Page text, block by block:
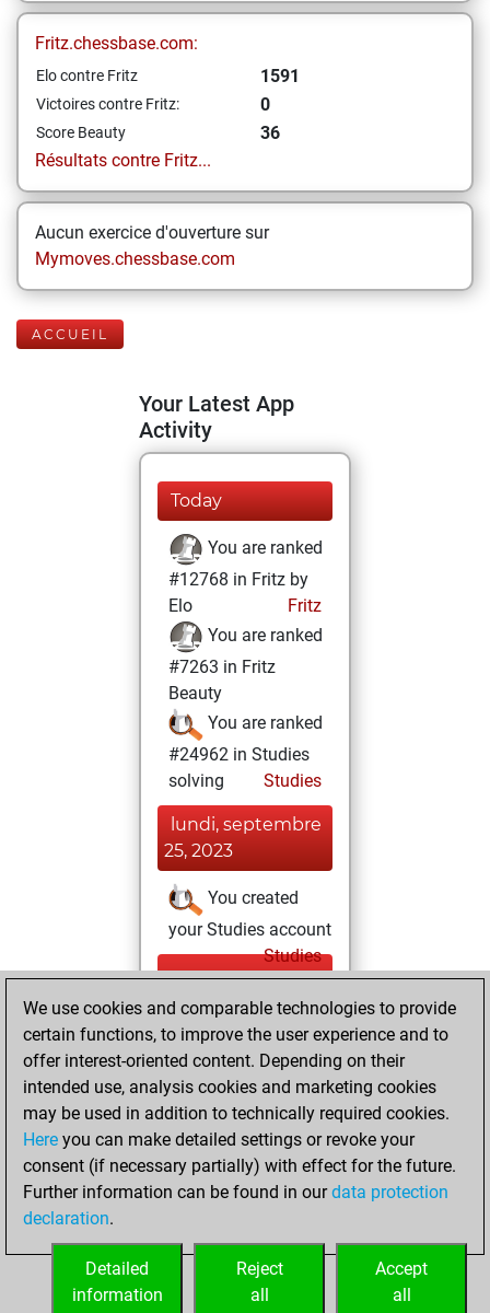
Fritz.chessbase.com:
Elo contre Fritz 1591
Victoires contre Fritz: 0
Score Beauty
36
Résultats contre Fritz...
Aucun exercice d'ouverture sur
Mymoves.chessbase.com
ACCUEIL
Your Latest App
Activity
Today
You are ranked
#12768 in Fritz by
Elo
Fritz
You are ranked
#7263 in Fritz
Beauty
You are ranked
#24962 in Studies
solving
Studies
lundi, septembre
25, 2023
You created
your Studies account
Studies
dimanche,
septembre 24,
2023
You achieved a
BeautyScore of 36
Fritz
You
achieved a new Elo
of 1591
your Fritz account
We use cookies and comparable technologies to provide
certain functions, to improve the user experience and to
offer interest-oriented content. Depending on their
intended use, analysis cookies and marketing cookies
may be used in addition to technically required cookies.
Here you can make detailed settings or revoke your
consent (if necessary partially) with effect for the future.
Further information can be found in ourdata protection
declaration.
Accept
all
Reject
all
Detailed
information